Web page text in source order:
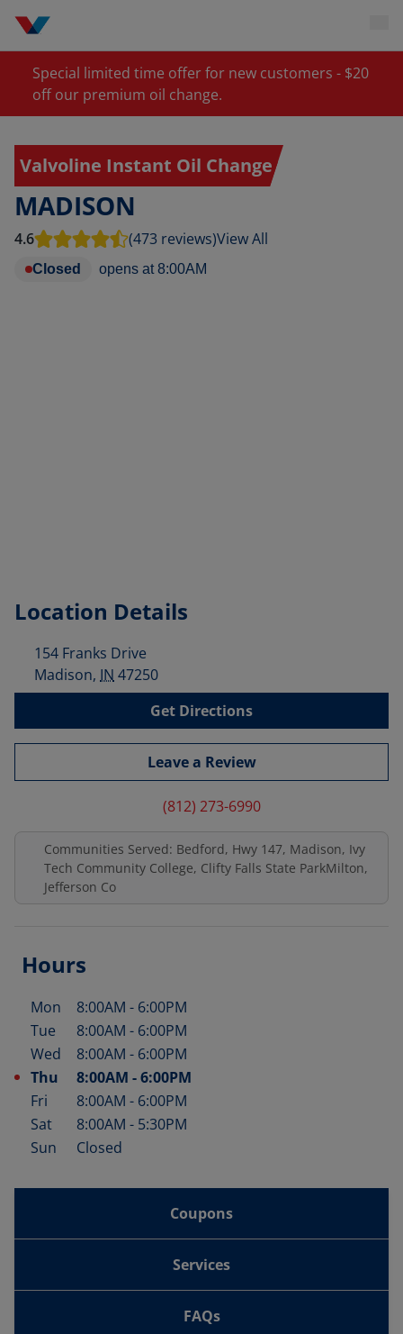
Special limited time offer for new customers - $20
off our premium oil change.
Valvoline Instant Oil Change
MADISON
4.6 (473 reviews)View All
Closed opens at 8:00AM
Location Details
154 Franks Drive
Madison, IN 47250
Get Directions
Leave a Review
(812) 273-6990
Communities Served: Bedford, Hwy 147, Madison, Ivy
Tech Community College, Clifty Falls State ParkMilton,
Jefferson Co
Hours
Day of the Week Hours
Mon 8:00AM - 6:00PM
Tue
8:00AM - 6:00PM
Wed
8:00AM - 6:00PM
Thu
8:00AM -6:00PM
Fri
8:00AM - 6:00PM
Sat
8:00AM - 5:30PM
Sun
Closed
Coupons
Services
FAQs